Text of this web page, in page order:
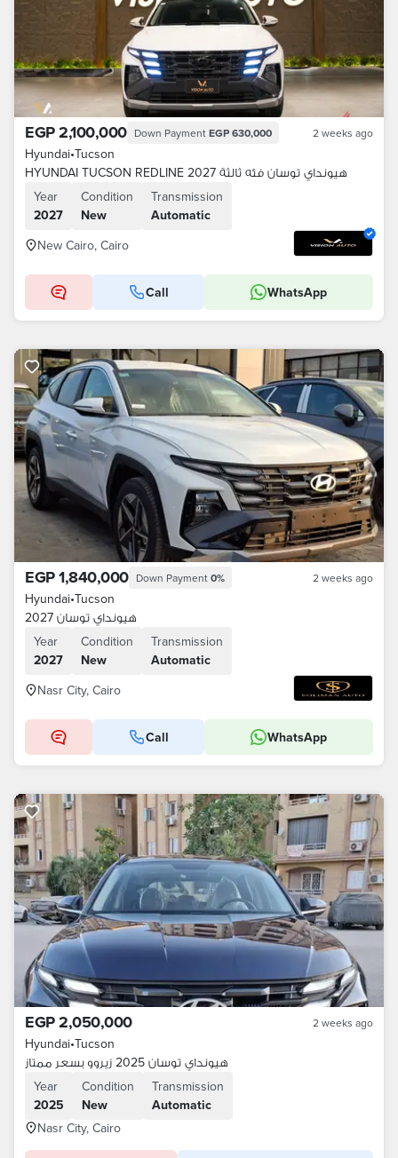
EGP 2,100,000 Down Payment EGP 630,000 2 weeks ago
Hyundai•Tucson
HYUNDAI TUCSON REDLINE 2027 هيونداي توسان فئه ثالثة
Year
2027
Condition
New
Transmission
Automatic
New Cairo, Cairo
Call WhatsApp
EGP 1,840,000 Down Payment 0% 2 weeks ago
Hyundai•Tucson
هيونداي توسان 2027
Year
2027
Condition
New
Transmission
Automatic
Nasr City, Cairo
Call WhatsApp
EGP 2,050,000 2 weeks ago
Hyundai•Tucson
هيونداي توسان 2025 زيروو بسعر ممتاز
Year
2025
Condition
New
Transmission
Automatic
Nasr City, Cairo